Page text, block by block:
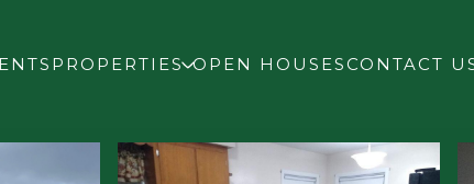
PROPERTIES OPEN HOUSES CONTACT